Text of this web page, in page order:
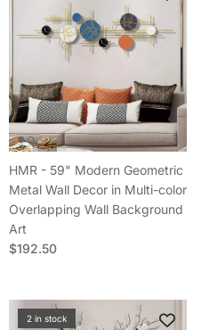
HMR - 59" Modern Geometric
Metal Wall Decor in Multi-color
Overlapping Wall Background
Art
Regular price
$192.50
2 in stock
Close
off your first
your first order